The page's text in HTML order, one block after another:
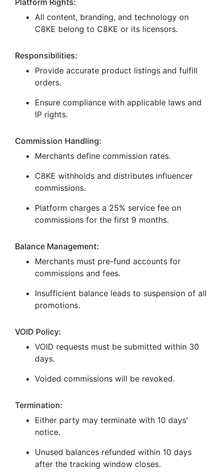
Platform Rights:
All content, branding, and technology on
C8KE belong to C8KE or its licensors.
Responsibilities:
Provide accurate product listings and fulfill
orders.
Ensure compliance with applicable laws and
IP rights.
Commission Handling:
Merchants define commission rates.
C8KE withholds and distributes influencer
commissions.
Platform charges a 25% service fee on
commissions for the first 9 months.
Balance Management:
Merchants must pre-fund accounts for
commissions and fees.
Insufficient balance leads to suspension of all
promotions.
VOID Policy:
VOID requests must be submitted within 30
days.
Voided commissions will be revoked.
Termination:
Either party may terminate with 10 days'
notice.
Unused balances refunded within 10 days
after the tracking window closes.